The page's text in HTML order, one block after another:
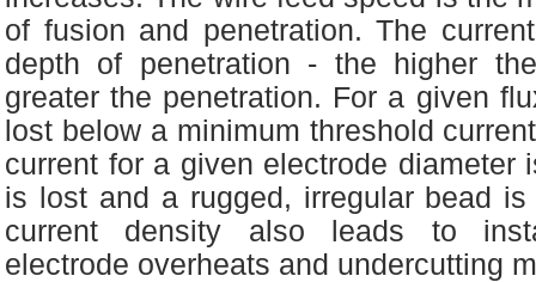
of fusion and penetration. The
depth of penetration - the higher
greater the penetration. For a given
lost below a minimum threshold
current for a given electrode diameter
is lost and a rugged, irregular bead
current density also leads to
electrode overheats and undercutting